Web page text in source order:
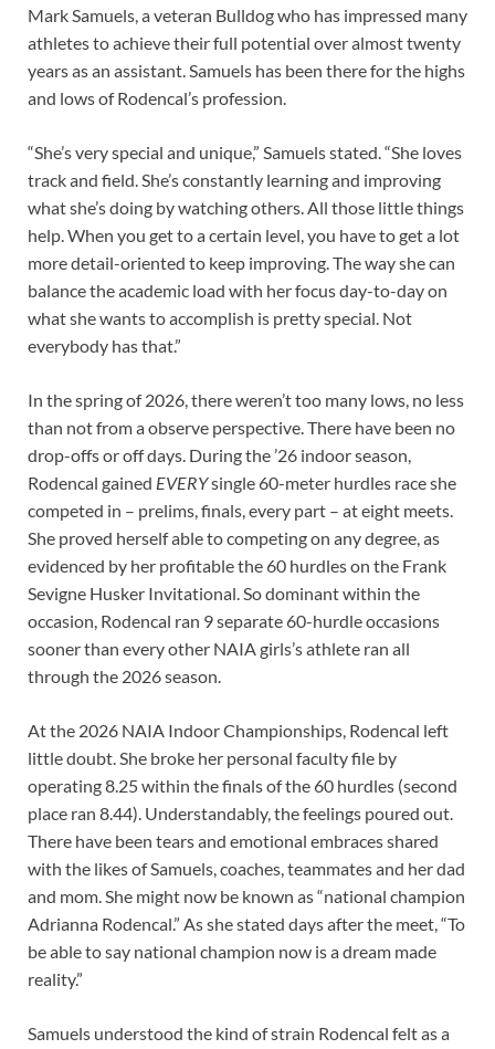
Mark Samuels, a veteran Bulldog who has impressed many
athletes to achieve their full potential over almost twenty
years as an assistant. Samuels has been there for the highs
and lows of Rodencal’s profession.
“She’s very special and unique,” Samuels stated. “She loves
track and field. She’s constantly learning and improving
what she’s doing by watching others. All those little things
help. When you get to a certain level, you have to get a lot
more detail-oriented to keep improving. The way she can
balance the academic load with her focus day-to-day on
what she wants to accomplish is pretty special. Not
everybody has that.”
In the spring of 2026, there weren’t too many lows, no less
than not from a observe perspective. There have been no
drop-offs or off days. During the ’26 indoor season,
Rodencal gained EVERYsingle 60-meter hurdles race she
competed in – prelims, finals, every part – at eight meets.
She proved herself able to competing on any degree, as
evidenced by her profitable the 60 hurdles on the Frank
Sevigne Husker Invitational. So dominant within the
occasion, Rodencal ran 9 separate 60-hurdle occasions
sooner than every other NAIA girls’s athlete ran all
through the 2026 season.
At the 2026 NAIA Indoor Championships, Rodencal left
little doubt. She broke her personal faculty file by
operating 8.25 within the finals of the 60 hurdles (second
place ran 8.44). Understandably, the feelings poured out.
There have been tears and emotional embraces shared
with the likes of Samuels, coaches, teammates and her dad
and mom. She might now be known as “national champion
Adrianna Rodencal.” As she stated days after the meet, “To
be able to say national champion now is a dream made
reality.”
Samuels understood the kind of strain Rodencal felt as a